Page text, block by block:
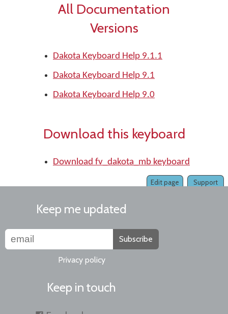
All Documentation
Versions
Dakota Keyboard Help 9.1.1
Dakota Keyboard Help 9.1
Dakota Keyboard Help 9.0
Download this keyboard
Download fv_dakota_mb keyboard
Support
Edit page
Keep me updated
Subscribe
Privacy policy
Keep in touch